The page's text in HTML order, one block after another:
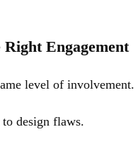
Engagement
level of involvement.
design flaws.